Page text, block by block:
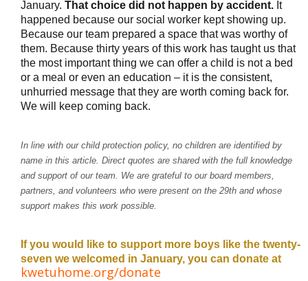
January. That choice did not happen by accident. It
happened because our social worker kept showing up.
Because our team prepared a space that was worthy of
them. Because thirty years of this work has taught us that
the most important thing we can offer a child is not a bed
or a meal or even an education – it is the consistent,
We will keep coming back.
In line with our child protection policy, no children are identified by
name in this article. Direct quotes are shared with the full knowledge
and support of our team. We are grateful to our board members,
partners, and volunteers who were present on the 29th and whose
support makes this work possible.
If you would like to support more boys like the twenty-
kwetuhome.org/donate